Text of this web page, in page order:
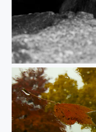
panther cave